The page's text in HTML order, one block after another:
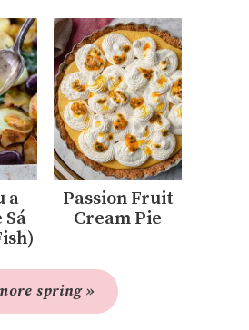
a
Sá
Passion Fruit
Cream Pie
spring »